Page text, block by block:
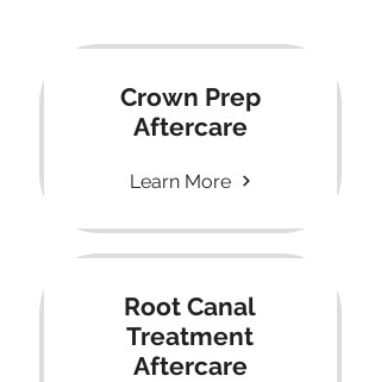
Crown Prep
Aftercare
Learn More
Root Canal
Treatment
Aftercare